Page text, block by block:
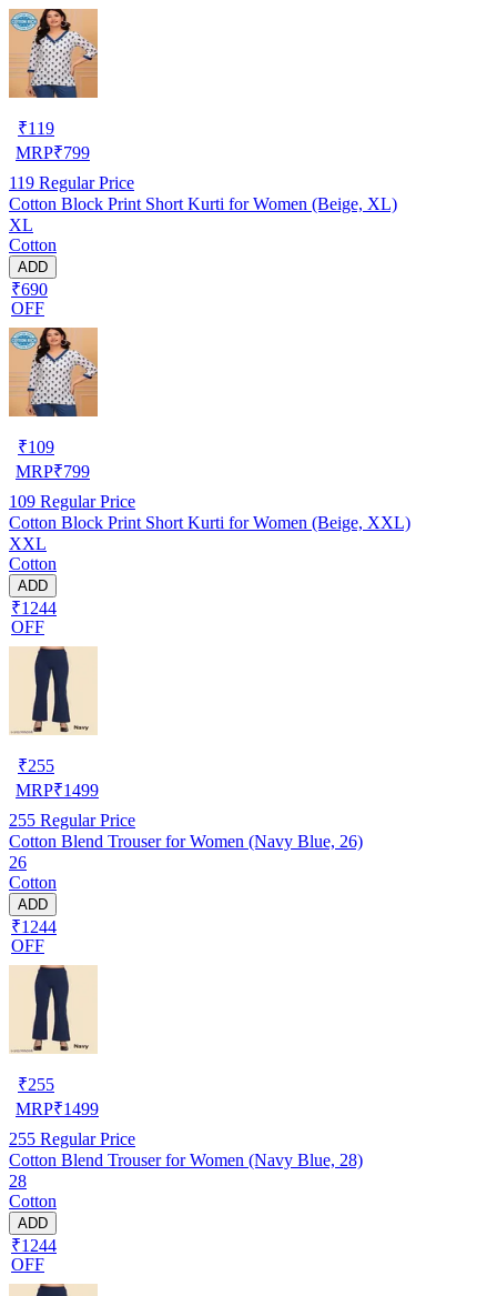
₹119
MRP₹799
119 Regular Price
Cotton Block Print Short Kurti for Women (Beige, XL)
XL
Cotton
ADD
₹690
OFF
₹109
MRP₹799
109 Regular Price
Cotton Block Print Short Kurti for Women (Beige, XXL)
XXL
Cotton
ADD
₹1244
OFF
₹255
MRP₹1499
255 Regular Price
Cotton Blend Trouser for Women (Navy Blue, 26)
26
Cotton
ADD
₹1244
OFF
₹255
MRP₹1499
255 Regular Price
Cotton Blend Trouser for Women (Navy Blue, 28)
28
Cotton
ADD
₹1244
OFF